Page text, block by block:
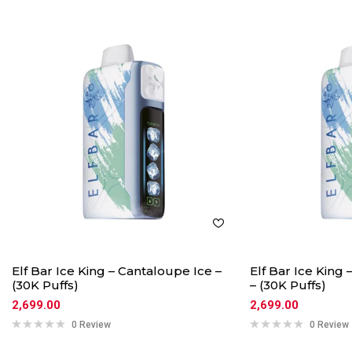
Elf Bar Ice King – Cantaloupe Ice –
(30K Puffs)
2,699.00
0 Review
Elf Bar Ice King
– (30K Puffs)
2,699.00
0 Review